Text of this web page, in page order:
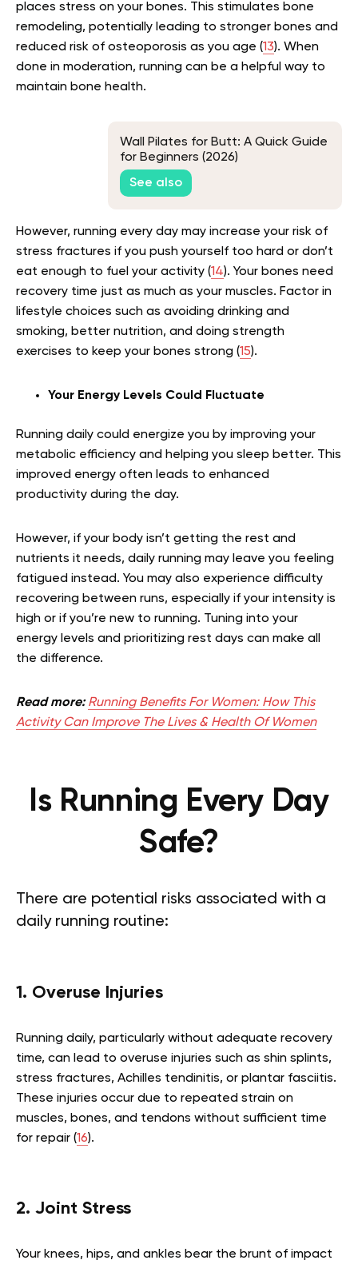
places stress on your bones. This stimulates bone
remodeling, potentially leading to stronger bones and
reduced risk of osteoporosis as you age (13). When
done in moderation, running can be a helpful way to
maintain bone health.
Wall Pilates for Butt: A Quick Guide
for Beginners (2026)
See also
However, running every day may increase your risk of
stress fractures if you push yourself too hard or don’t
eat enough to fuel your activity (14). Your bones need
recovery time just as much as your muscles. Factor in
lifestyle choices such as avoiding drinking and
smoking, better nutrition, and doing strength
exercises to keep your bones strong (15).
Your Energy Levels Could Fluctuate
Running daily could energize you by improving your
metabolic efficiency and helping you sleep better. This
improved energy often leads to enhanced
productivity during the day.
However, if your body isn’t getting the rest and
nutrients it needs, daily running may leave you feeling
fatigued instead. You may also experience difficulty
recovering between runs, especially if your intensity is
high or if you’re new to running. Tuning into your
energy levels and prioritizing rest days can make all
the difference.
Read more: Running Benefits For Women: How This
Activity Can Improve The Lives & Health Of Women
Is Running Every Day
Safe?
There are potential risks associated with a
daily running routine:
1. Overuse Injuries
Running daily, particularly without adequate recovery
time, can lead to overuse injuries such as shin splints,
stress fractures, Achilles tendinitis, or plantar fasciitis.
These injuries occur due to repeated strain on
muscles, bones, and tendons without sufficient time
for repair (16).
2. Joint Stress
Your knees, hips, and ankles bear the brunt of impact